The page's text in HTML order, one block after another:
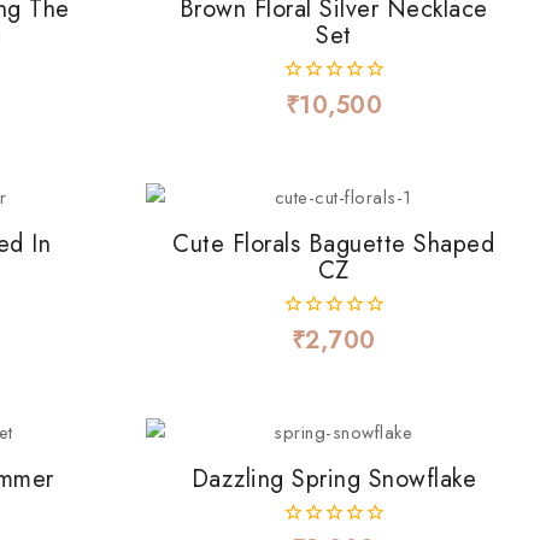
The Brown Floral Silver Necklace
Set
0
out
₹10,500
In Cute Florals Baguette Shaped
CZ
0
out
₹2,700
Dazzling Spring Snowflake